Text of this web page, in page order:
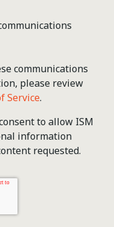
communications
please review
Service.
to allow ISM
information
requested.